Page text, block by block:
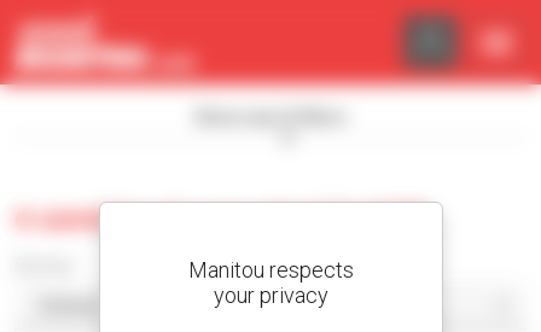
0 used truck-mounted forklift
Cookies management panel
Manitou respects
your privacy